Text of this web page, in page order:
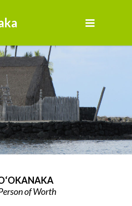
of Worth